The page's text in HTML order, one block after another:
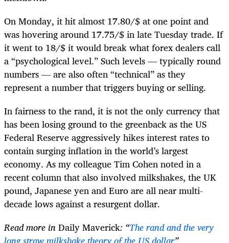
On Monday, it hit almost 17.80/$ at one point and
was hovering around 17.75/$ in late Tuesday trade. If
it went to 18/$ it would break what forex dealers call
a “psychological level.” Such levels — typically round
numbers — are also often “technical” as they
represent a number that triggers buying or selling.
In fairness to the rand, it is not the only currency that
has been losing ground to the greenback as the US
Federal Reserve aggressively hikes interest rates to
contain surging inflation in the world’s largest
economy. As my colleague Tim Cohen noted in a
recent column that also involved milkshakes, the UK
pound, Japanese yen and Euro are all near multi-
decade lows against a resurgent dollar.
Read more inDaily Maverick: “The rand and the very